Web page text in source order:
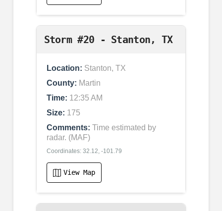
Storm #20 - Stanton, TX
Location: Stanton, TX
County: Martin
Time: 12:35 AM
Size: 175
Comments: Time estimated by
radar. (MAF)
Coordinates: 32.12, -101.79
View Map